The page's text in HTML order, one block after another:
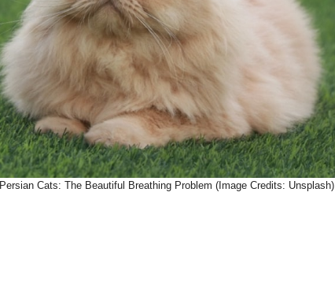
Persian Cats: The Beautiful Breathing Problem (Image Credits: Unsplash)